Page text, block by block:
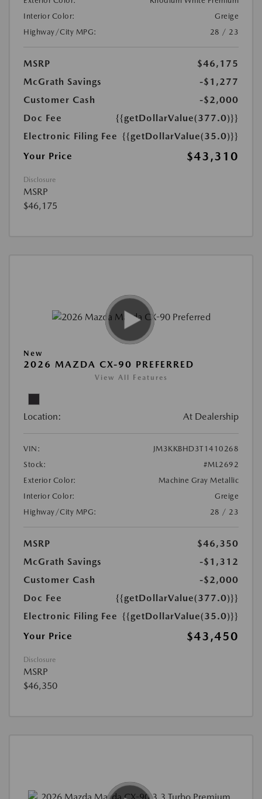
Interior Color:
Greige
Highway/City MPG:
28 / 23
MSRP
$46,175
McGrath Savings
-$1,277
Customer Cash
-$2,000
Doc Fee
{{getDollarValue(377.0)}}
Electronic Filing Fee {{getDollarValue(35.0)}}
Your Price
$43,310
Disclosure
MSRP
$46,175
New
2026 MAZDA CX-90 PREFERRED
View All Features
Location: At Dealership
VIN:
JM3KKBHD3T1410268
Stock:
#ML2692
Exterior Color:
Machine Gray Metallic
Interior Color:
Greige
Highway/City MPG:
28 / 23
MSRP
$46,350
McGrath Savings
-$1,312
Customer Cash
-$2,000
Doc Fee
{{getDollarValue(377.0)}}
Electronic Filing Fee {{getDollarValue(35.0)}}
Your Price
$43,450
Disclosure
MSRP
$46,350